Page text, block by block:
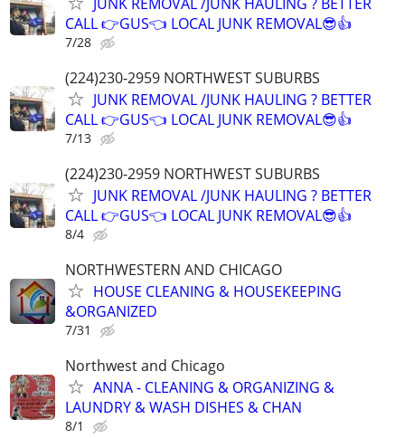
CALL 👉GUS👈 LOCAL JUNK REMOVAL😎👍
7/28
(224)230-2959 NORTHWEST SUBURBS
JUNK REMOVAL /JUNK HAULING ? BETTER
CALL 👉GUS👈 LOCAL JUNK REMOVAL😎👍
7/13
(224)230-2959 NORTHWEST SUBURBS
JUNK REMOVAL /JUNK HAULING ? BETTER
CALL 👉GUS👈 LOCAL JUNK REMOVAL😎👍
8/4
NORTHWESTERN AND CHICAGO
HOUSE CLEANING & HOUSEKEEPING
&ORGANIZED
7/31
Northwest and Chicago
ANNA - CLEANING & ORGANIZING &
LAUNDRY & WASH DISHES & CHAN
8/1